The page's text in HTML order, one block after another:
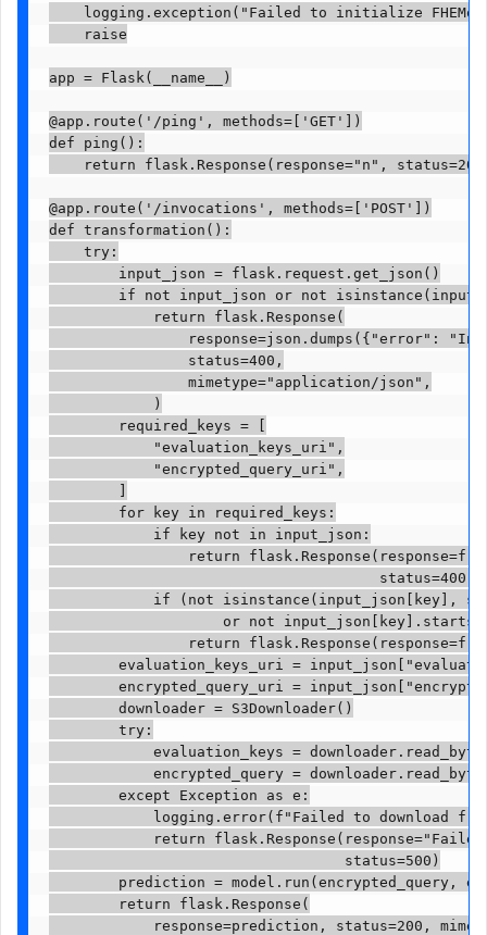
logging.exception("Failed to initialize
    raise
app = Flask(__name__)
@app.route('/ping', methods=['GET'])
def ping():
return flask.Response(response="n",
@app.route('/invocations', methods=['POST'])
def transformation():
    try:
        input_json = flask.request.get_json()
if not input_json or not
            return flask.Response(
response=json.dumps({"error":
                status=400,
                mimetype="application/json",
            )
        required_keys = [
            "evaluation_keys_uri",
            "encrypted_query_uri",
        ]
        for key in required_keys:
            if key not in input_json:
return
                                      status=400)
if (not isinstance(input_json[key],
or not
return
evaluation_keys_uri =
encrypted_query_uri =
        downloader = S3Downloader()
        try:
evaluation_keys =
encrypted_query =
        except Exception as e:
logging.error(f"Failed to download
return
                                  status=500)
prediction = model.run(encrypted_query,
        return flask.Response(
response=prediction, status=200,